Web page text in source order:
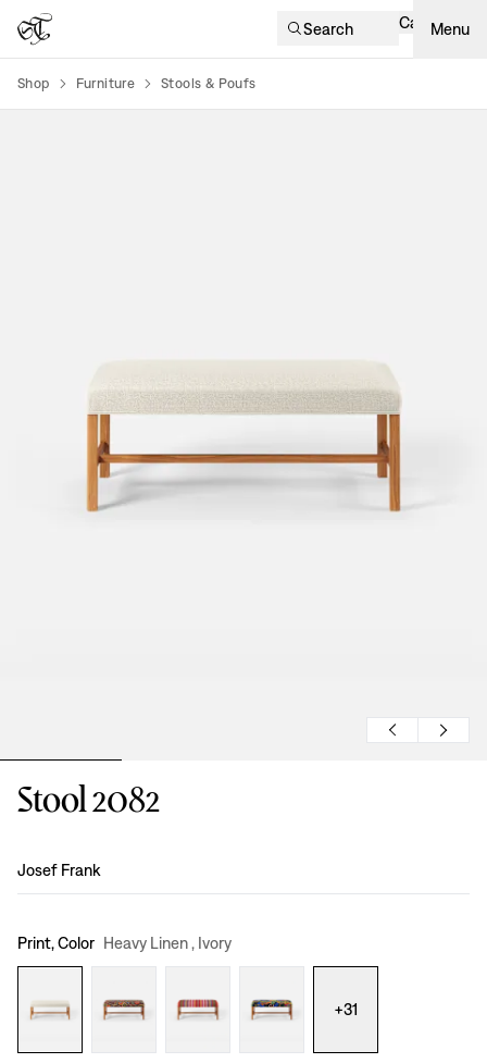
Search Cart Menu
Shop Furniture Stools & Poufs
Stool 2082
Design:
Josef Frank
Print, Color Heavy Linen , Ivory
+31